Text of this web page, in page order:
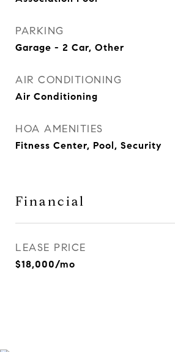
PARKING
Garage - 2 Car, Other
AIR CONDITIONING
Air Conditioning
HOA AMENITIES
Fitness Center, Pool, Security
Financial
LEASE PRICE
$18,000/mo